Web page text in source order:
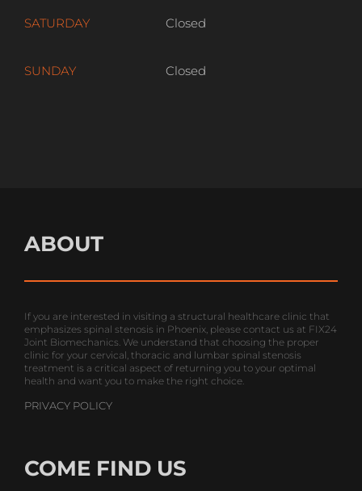
SATURDAY Closed
SUNDAY Closed
ABOUT
If you are interested in visiting a structural healthcare clinic that
emphasizes spinal stenosis in Phoenix, please contact us at FIX24
Joint Biomechanics. We understand that choosing the proper
clinic for your cervical, thoracic and lumbar spinal stenosis
treatment is a critical aspect of returning you to your optimal
health and want you to make the right choice.
PRIVACY POLICY
COME FIND US